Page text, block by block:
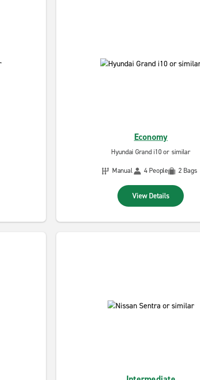
Economy
Hyundai Grand i10 or similar
Manual
4 People 2 Bags
View Details